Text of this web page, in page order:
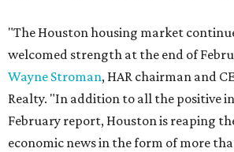
"The Houston housing market
welcomed strength at the end of
Wayne Stroman, HAR chairman and
Realty. "In addition to all the positive
February report, Houston is reaping
economic news in the form of more